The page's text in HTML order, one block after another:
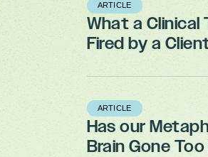
ARTICLE
What a
Fired by a
ARTICLE
Has our
Brain Gone Too